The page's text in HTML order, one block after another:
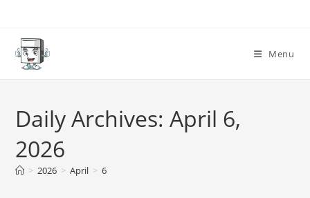
content
Menu
Daily Archives: April 6,
2026
> 2026 > April > 6